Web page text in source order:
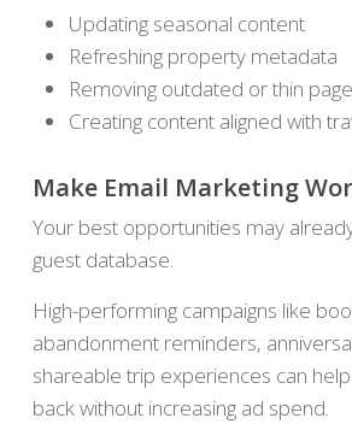
Updating seasonal content
Refreshing property metadata
Removing outdated or thin
Creating content aligned with
Make Email Marketing
Your best opportunities may
guest database.
High-performing campaigns like
abandonment reminders,
shareable trip experiences can
back without increasing ad spend.